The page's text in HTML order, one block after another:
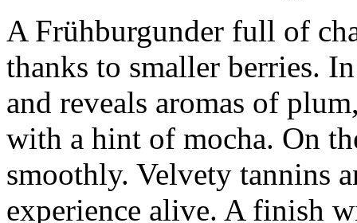
A Frühburgunder full of
thanks to smaller berries.
and reveals aromas of
with a hint of mocha. On
smoothly. Velvety tannins
experience alive. A finish